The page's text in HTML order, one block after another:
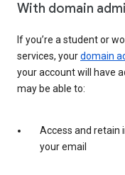
With domain
If you’re a student or
services, yourdomain
your account will have
may be able to:
Access and retain
your email